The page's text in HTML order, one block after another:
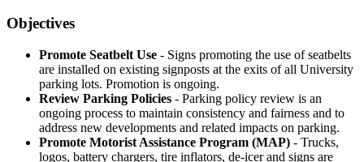
Objectives
Promote Seatbelt Use - Signs promoting the use of seatbelts
are installed on existing signposts at the exits of all University
parking lots. Promotion is ongoing.
Review Parking Policies - Parking policy review is an
ongoing process to maintain consistency and fairness and to
address new developments and related impacts on parking.
Promote Motorist Assistance Program (MAP) - Trucks,
logos, battery chargers, tire inflators, de-icer and signs are